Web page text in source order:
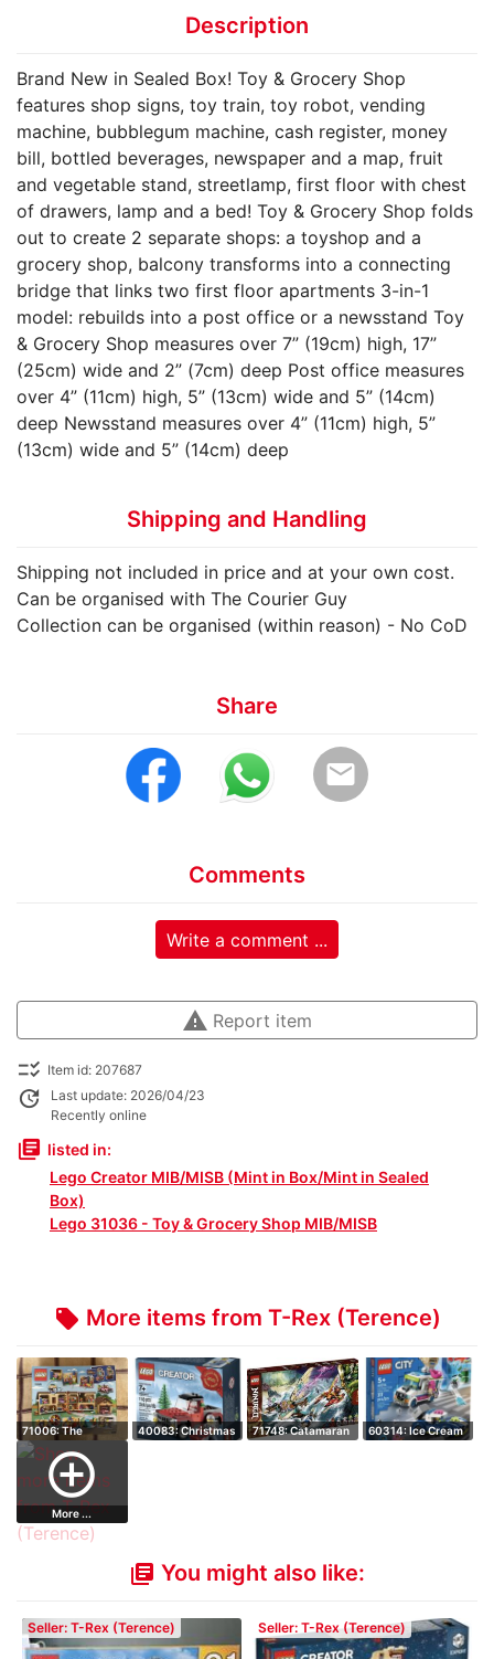
Description
Brand New in Sealed Box! Toy & Grocery Shop
features shop signs, toy train, toy robot, vending
machine, bubblegum machine, cash register, money
bill, bottled beverages, newspaper and a map, fruit
and vegetable stand, streetlamp, first floor with chest
of drawers, lamp and a bed! Toy & Grocery Shop folds
out to create 2 separate shops: a toyshop and a
grocery shop, balcony transforms into a connecting
bridge that links two first floor apartments 3-in-1
model: rebuilds into a post office or a newsstand Toy
& Grocery Shop measures over 7” (19cm) high, 17”
(25cm) wide and 2” (7cm) deep Post office measures
over 4” (11cm) high, 5” (13cm) wide and 5” (14cm)
deep Newsstand measures over 4” (11cm) high, 5”
(13cm) wide and 5” (14cm) deep
Shipping and Handling
Shipping not included in price and at your own cost.
Can be organised with The Courier Guy
Collection can be organised (within reason) - No CoD
Share
email
Comments
Write a comment ...
warning Report item
checklist_rtl Item id: 207687
update
Last update: 2026/04/23
Recently online
library_books listed in:
Lego Creator MIB/MISB (Mint in Box/Mint in Sealed
Box)
Lego 31036 - Toy & Grocery Shop MIB/MISB
local_offer More items from T-Rex (Terence)
71006: The
Simpsons House -
R…
40083: Christmas
71748: Catamaran
60314: Ice Cream
add_circle_outline
More ...
library_books You might also like:
Seller: T-Rex (Terence) Seller: T-Rex (Terence)